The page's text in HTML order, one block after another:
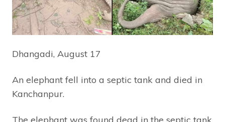
Dhangadi, August 17
An elephant fell into a septic tank and died in
Kanchanpur.
The elephant was found dead in the septic tank